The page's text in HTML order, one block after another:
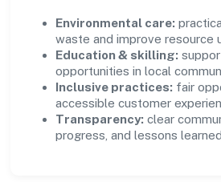
Environmental care:
waste and improve resource
Education & skilling:
opportunities in local
Inclusive practices: fair
accessible customer
Transparency: clear
progress, and lessons